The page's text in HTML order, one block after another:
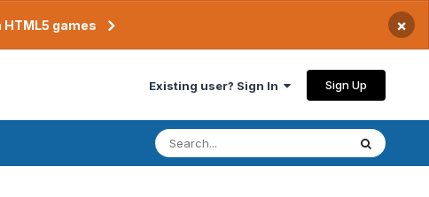
games ×
Existing user? Sign In Sign Up